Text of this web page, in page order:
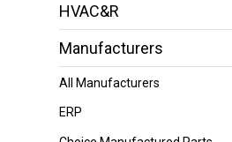
HVAC&R
Manufacturers
All Manufacturers
ERP